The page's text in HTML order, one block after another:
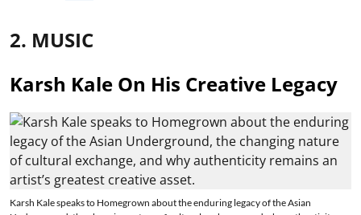
2. MUSIC
Karsh Kale On His Creative Legacy
Karsh Kale speaks to Homegrown about the enduring legacy of the Asian